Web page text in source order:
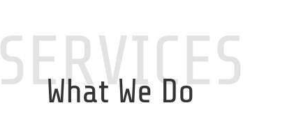
SERVICES
What We Do